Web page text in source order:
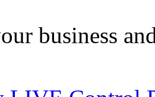
business